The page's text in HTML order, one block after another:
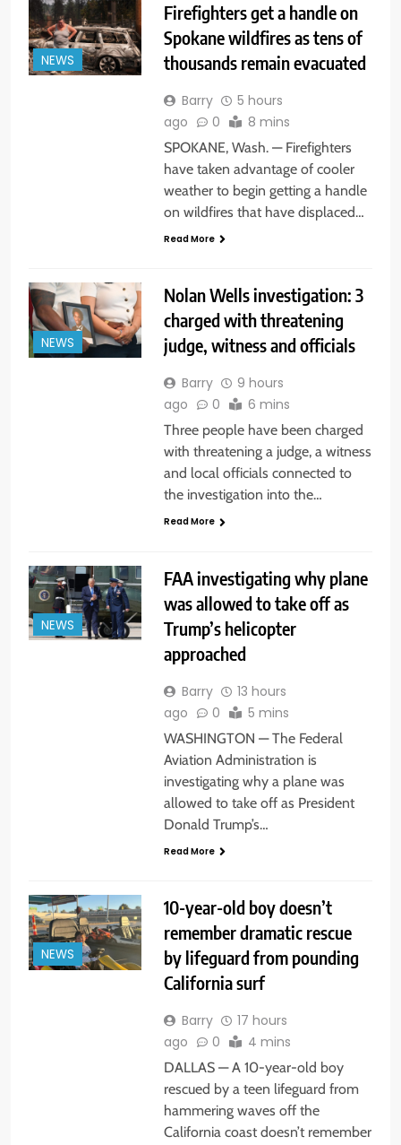
NEWS
Firefighters get a handle on
Spokane wildfires as tens of
thousands remain evacuated
Barry
5 hours
ago
0 8 mins
SPOKANE, Wash. — Firefighters
have taken advantage of cooler
weather to begin getting a handle
on wildfires that have displaced…
Read More
NEWS
Nolan Wells investigation: 3
charged with threatening
judge, witness and officials
Barry
9 hours
ago
0 6 mins
Three people have been charged
with threatening a judge, a witness
and local officials connected to
the investigation into the…
Read More
NEWS
FAA investigating why plane
was allowed to take off as
Trump’s helicopter
approached
Barry
13 hours
ago
0 5 mins
WASHINGTON — The Federal
Aviation Administration is
investigating why a plane was
allowed to take off as President
Donald Trump’s…
Read More
NEWS
10-year-old boy doesn’t
remember dramatic rescue
by lifeguard from pounding
California surf
Barry
17 hours
ago
0 4 mins
DALLAS — A 10-year-old boy
rescued by a teen lifeguard from
hammering waves off the
California coast doesn’t remember